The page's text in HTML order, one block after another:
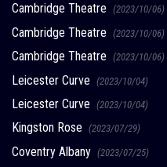
Cambridge Theatre (2023/10/06)
Cambridge Theatre (2023/10/06)
Cambridge Theatre (2023/10/06)
Leicester Curve (2023/10/04)
Leicester Curve (2023/10/04)
Kingston Rose (2023/07/29)
Coventry Albany (2023/07/25)